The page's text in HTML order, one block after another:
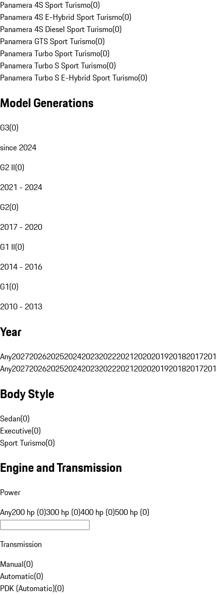
Panamera 4S Sport Turismo(0)
Panamera 4S E-Hybrid Sport Turismo(0)
Panamera 4S Diesel Sport Turismo(0)
Panamera GTS Sport Turismo(0)
Panamera Turbo Sport Turismo(0)
Panamera Turbo S Sport Turismo(0)
Panamera Turbo S E-Hybrid Sport Turismo(0)
Model Generations
G3(0)
since 2024
G2 II(0)
2021 - 2024
G2(0)
2017 - 2020
G1 II(0)
2014 - 2016
G1(0)
2010 - 2013
Year
Any20272026202520242023202220212020201920182017
Any20272026202520242023202220212020201920182017
Body Style
Sedan(0)
Executive(0)
Sport Turismo(0)
Engine and Transmission
Power
Any200 hp (0)300 hp (0)400 hp (0)500 hp (0)
Transmission
Manual(0)
Automatic(0)
PDK (Automatic)(0)